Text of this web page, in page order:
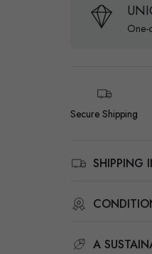
One-
Secure Shipping
SHIPPING
A